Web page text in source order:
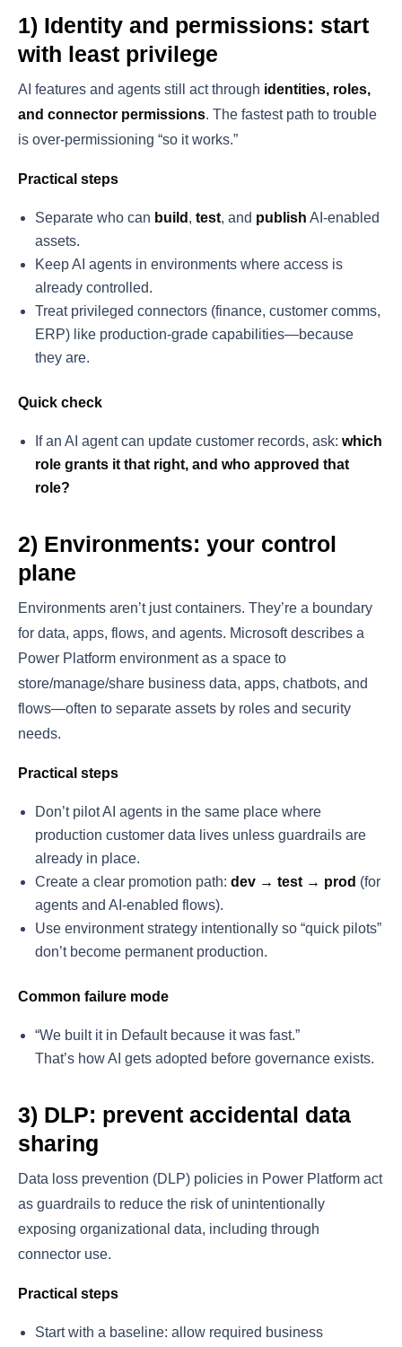
1) Identity and permissions: start
with least privilege
AI features and agents still act through identities, roles,
and connector permissions. The fastest path to trouble
is over-permissioning “so it works.”
Practical steps
Separate who can build ,test, and publish AI-enabled
assets.
Keep AI agents in environments where access is
already controlled.
Treat privileged connectors (finance, customer comms,
ERP) like production-grade capabilities—because
they are.
Quick check
If an AI agent can update customer records, ask:which
role grants it that right, and who approved that
role?
2) Environments: your control
plane
Environments aren’t just containers. They’re a boundary
for data, apps, flows, and agents. Microsoft describes a
Power Platform environment as a space to
store/manage/share business data, apps, chatbots, and
flows—often to separate assets by roles and security
needs.
Practical steps
Don’t pilot AI agents in the same place where
production customer data lives unless guardrails are
already in place.
Create a clear promotion path:dev → test → prod (for
agents and AI-enabled flows).
Use environment strategy intentionally so “quick pilots”
don’t become permanent production.
Common failure mode
“We built it in Default because it was fast.”
That’s how AI gets adopted before governance exists.
3) DLP: prevent accidental data
sharing
Data loss prevention (DLP) policies in Power Platform act
as guardrails to reduce the risk of unintentionally
exposing organizational data, including through
connector use.
Practical steps
Start with a baseline: allow required business